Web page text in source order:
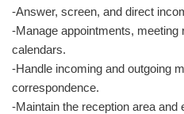
-Answer, screen, and direct
-Manage appointments, meeting
calendars.
-Handle incoming and outgoing
correspondence.
-Maintain the reception area and